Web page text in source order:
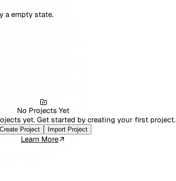
a empty state.
No Projects Yet
yet. Get started by creating your first project.
Create Project Import Project
Learn More